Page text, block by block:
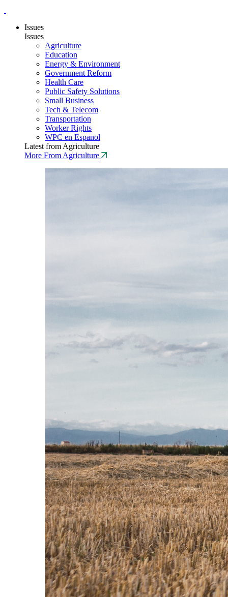
Issues
Issues
Agriculture
Education
Energy & Environment
Government Reform
Health Care
Public Safety Solutions
Small Business
Tech & Telecom
Transportation
Worker Rights
WPC en Espanol
Latest from Agriculture
More From Agriculture